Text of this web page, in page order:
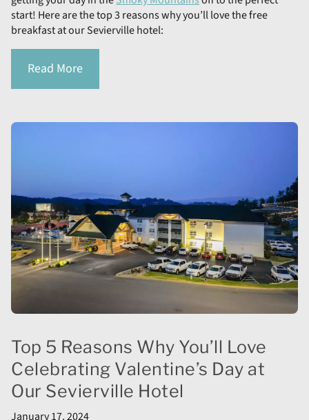
start! Here are the top 3 reasons why you’ll love the free
breakfast at our Sevierville hotel:
Read More
Top 5 Reasons Why You’ll Love
Celebrating Valentine’s Day at
Our Sevierville Hotel
January 17, 2024